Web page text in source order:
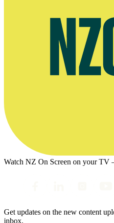
Watch NZ On Screen on your
Get updates on the new content
inbox.